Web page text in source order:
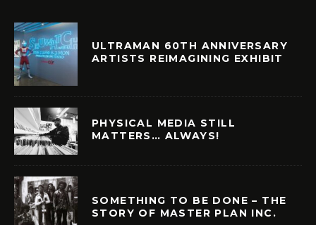
ULTRAMAN 60TH ANNIVERSARY
ARTISTS REIMAGINING EXHIBIT
PHYSICAL MEDIA STILL
MATTERS… ALWAYS!
SOMETHING TO BE DONE – THE
STORY OF MASTER PLAN INC.